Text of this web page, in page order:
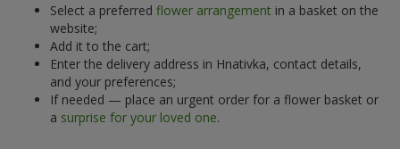
Select a preferred flower arrangement in a basket on the
website;
Add it to the cart;
Enter the delivery address in Hnativka, contact details,
and your preferences;
If needed — place an urgent order for a flower basket or
a surprise for your loved one.